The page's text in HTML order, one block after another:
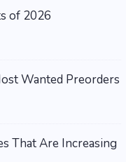
of 2026
Wanted Preorders
That Are Increasing